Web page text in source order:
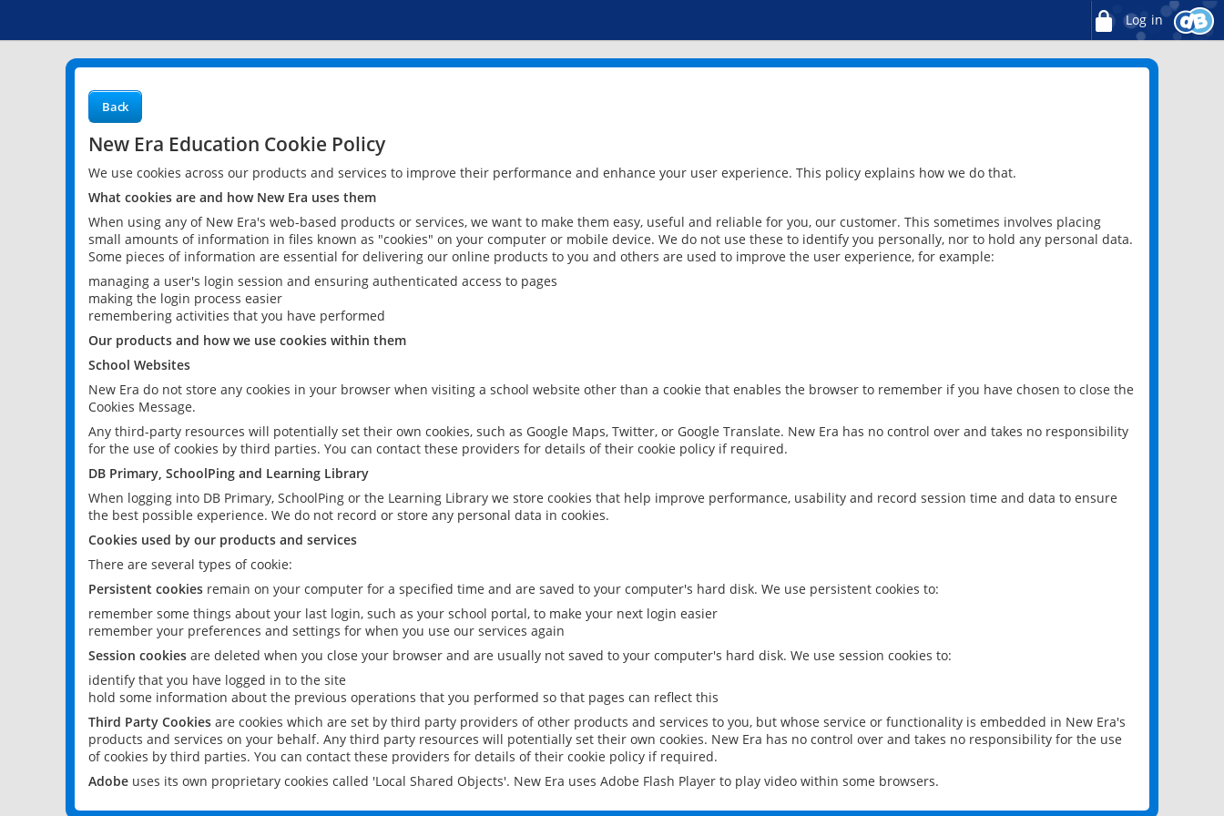
Log in
Back
New Era Education Cookie Policy
We use cookies across our products and services to improve their performance and enhance your user experience. This policy explains how we do that.
What cookies are and how New Era uses them
When using any of New Era's web-based products or services, we want to make them easy, useful and reliable for you, our customer. This sometimes involves placing
small amounts of information in files known as "cookies" on your computer or mobile device. We do not use these to identify you personally, nor to hold any personal data.
Some pieces of information are essential for delivering our online products to you and others are used to improve the user experience, for example:
managing a user's login session and ensuring authenticated access to pages
making the login process easier
remembering activities that you have performed
Our products and how we use cookies within them
School Websites
New Era do not store any cookies in your browser when visiting a school website other than a cookie that enables the browser to remember if you have chosen to close the
Cookies Message.
Any third-party resources will potentially set their own cookies, such as Google Maps, Twitter, or Google Translate. New Era has no control over and takes no responsibility
for the use of cookies by third parties. You can contact these providers for details of their cookie policy if required.
DB Primary, SchoolPing and Learning Library
When logging into DB Primary, SchoolPing or the Learning Library we store cookies that help improve performance, usability and record session time and data to ensure
the best possible experience. We do not record or store any personal data in cookies.
Cookies used by our products and services
There are several types of cookie:
Persistent cookies remain on your computer for a specified time and are saved to your computer's hard disk. We use persistent cookies to:
remember some things about your last login, such as your school portal, to make your next login easier
remember your preferences and settings for when you use our services again
Session cookies are deleted when you close your browser and are usually not saved to your computer's hard disk. We use session cookies to:
identify that you have logged in to the site
hold some information about the previous operations that you performed so that pages can reflect this
Third Party Cookies are cookies which are set by third party providers of other products and services to you, but whose service or functionality is embedded in New Era's
products and services on your behalf. Any third party resources will potentially set their own cookies. New Era has no control over and takes no responsibility for the use
of cookies by third parties. You can contact these providers for details of their cookie policy if required.
Adobe uses its own proprietary cookies called 'Local Shared Objects'. New Era uses Adobe Flash Player to play video within some browsers.